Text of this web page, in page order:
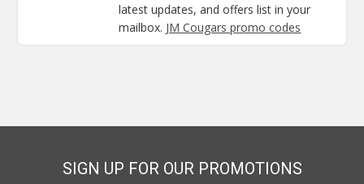
latest updates, and offers list in your
mailbox. JM Cougars promo codes
SIGN UP FOR OUR PROMOTIONS